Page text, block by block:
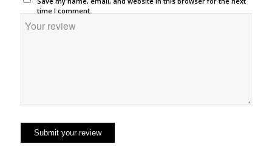
time I comment.